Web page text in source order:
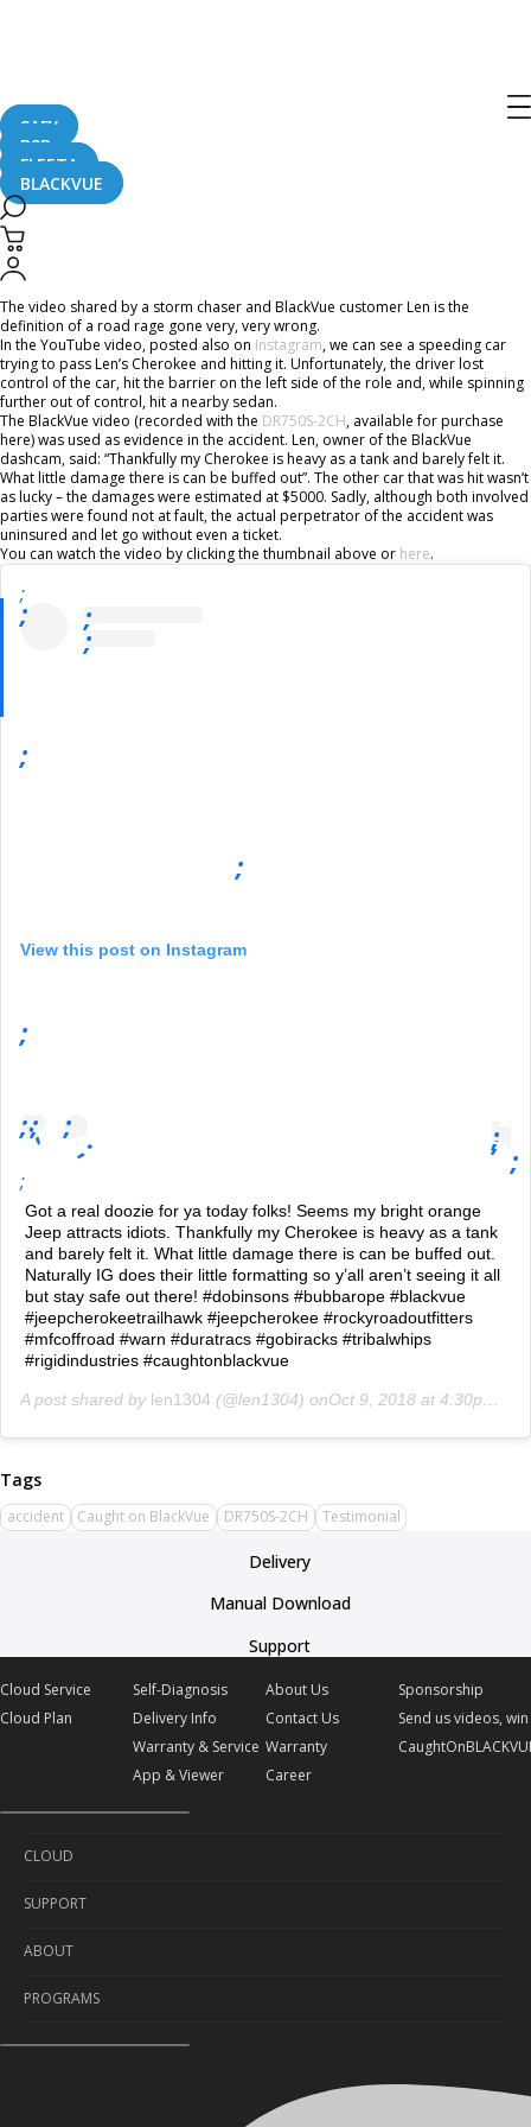
SAFY
B2B
FLEETA
BLACKVUE
#CaughtOnBlackVue
October 16, 2018
The video shared by a storm chaser and BlackVue customer Len is the
definition of a road rage gone very, very wrong.
In the YouTube video, posted also on Instagram, we can see a speeding car
trying to pass Len’s Cherokee and hitting it. Unfortunately, the driver lost
control of the car, hit the barrier on the left side of the role and, while spinning
further out of control, hit a nearby sedan.
The BlackVue video (recorded with the DR750S-2CH, available for purchase
here) was used as evidence in the accident. Len, owner of the BlackVue
dashcam, said: “Thankfully my Cherokee is heavy as a tank and barely felt it.
What little damage there is can be buffed out”. The other car that was hit wasn’t
as lucky – the damages were estimated at $5000. Sadly, although both involved
parties were found not at fault, the actual perpetrator of the accident was
uninsured and let go without even a ticket.
You can watch the video by clicking the thumbnail above or here.
;
; ;
;
;
;
View this post on Instagram
;
;
;
; ;
; ;
;
;
;
Got a real doozie for ya today folks! Seems my bright orange
Jeep attracts idiots. Thankfully my Cherokee is heavy as a tank
and barely felt it. What little damage there is can be buffed out.
Naturally IG does their little formatting so y’all aren’t seeing it all
but stay safe out there! #dobinsons #bubbarope #blackvue
#jeepcherokeetrailhawk #jeepcherokee #rockyroadoutfitters
#mfcoffroad #warn #duratracs #gobiracks #tribalwhips
#rigidindustries #caughtonblackvue
A post shared by len1304 (@len1304) onOct 9, 2018 at 4:30pm PDT
accident Caught on BlackVue DR750S-2CH Testimonial
Delivery
Manual Download
Support
Cloud Service
Cloud Plan
Self-Diagnosis
Delivery Info
Warranty & Service
App & Viewer
About Us
Contact Us
Warranty
Career
Sponsorship
Send us videos,
CLOUD
Cloud Service
Cloud Plan
SUPPORT
Self-Diagnosis
Delivery Info
Warranty & Service
ABOUT
About Us
Contact Us
PROGRAMS
Sponsorship